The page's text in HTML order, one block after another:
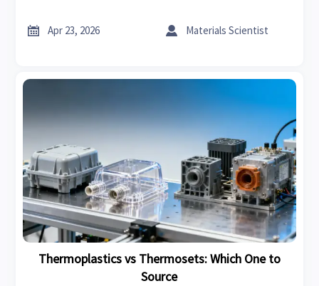
processing.
 Apr 23, 2026  Materials Scientist
Thermoplastics vs Thermosets: Which One to
Source